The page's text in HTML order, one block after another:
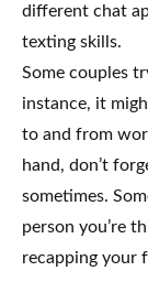
different chat
texting skills.
Some couples
instance, it
to and from
hand, don’t
sometimes.
person you’re
recapping your